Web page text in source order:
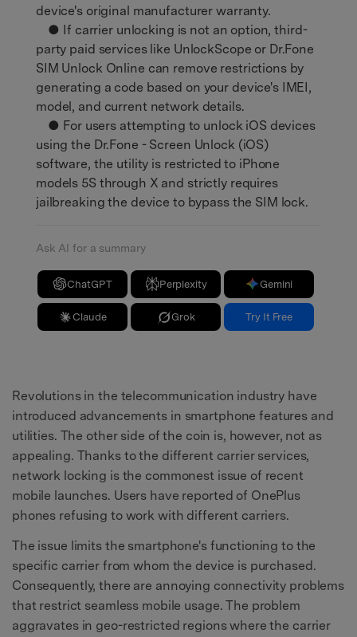
device's original manufacturer warranty.
● If carrier unlocking is not an option, third-
party paid services like UnlockScope or Dr.Fone
SIM Unlock Online can remove restrictions by
generating a code based on your device's IMEI,
model, and current network details.
● For users attempting to unlock iOS devices
using the Dr.Fone - Screen Unlock (iOS)
software, the utility is restricted to iPhone
models 5S through X and strictly requires
jailbreaking the device to bypass the SIM lock.
Ask AI for a summary
ChatGPT Perplexity Gemini
Claude Grok Try It Free
Revolutions in the telecommunication industry have
introduced advancements in smartphone features and
utilities. The other side of the coin is, however, not as
appealing. Thanks to the different carrier services,
network locking is the commonest issue of recent
mobile launches. Users have reported of OnePlus
phones refusing to work with different carriers.
The issue limits the smartphone's functioning to the
specific carrier from whom the device is purchased.
Consequently, there are annoying connectivity problems
that restrict seamless mobile usage. The problem
aggravates in geo-restricted regions where the carrier